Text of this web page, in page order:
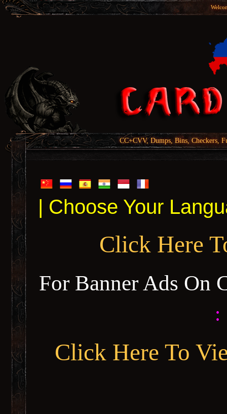
CC+CVV, Dumps, Bins, Checkers,
| Choose Your
Click Here
For Banner Ads On
:
Click Here To